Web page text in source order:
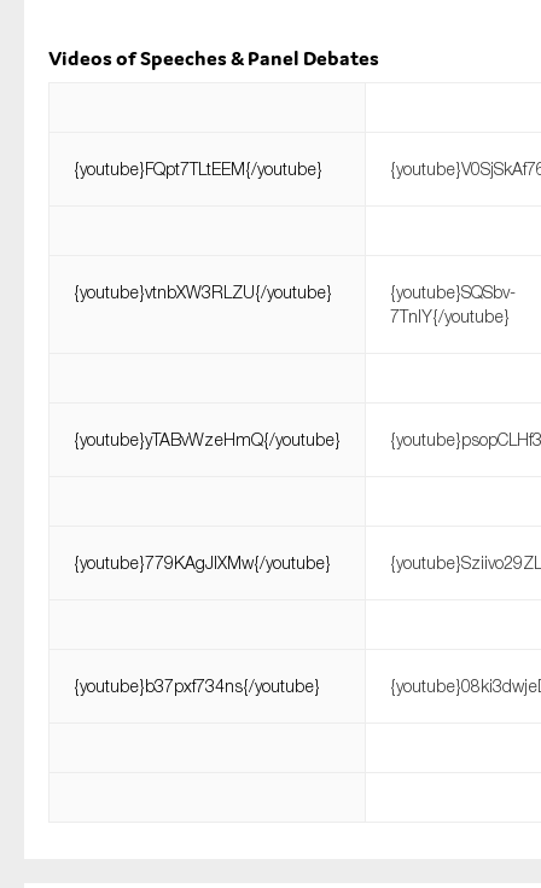
Videos of Speeches & Panel Debates
{youtube}FQpt7TLtEEM{/youtube}
{youtube}vtnbXW3RLZU{/youtube}
{youtube}SQSbv-
7TnIY{/youtube}
{youtube}yTABvWzeHmQ{/youtube}
{youtube}779KAgJlXMw{/youtube}
{youtube}b37pxf734ns{/youtube}
SUBMIT